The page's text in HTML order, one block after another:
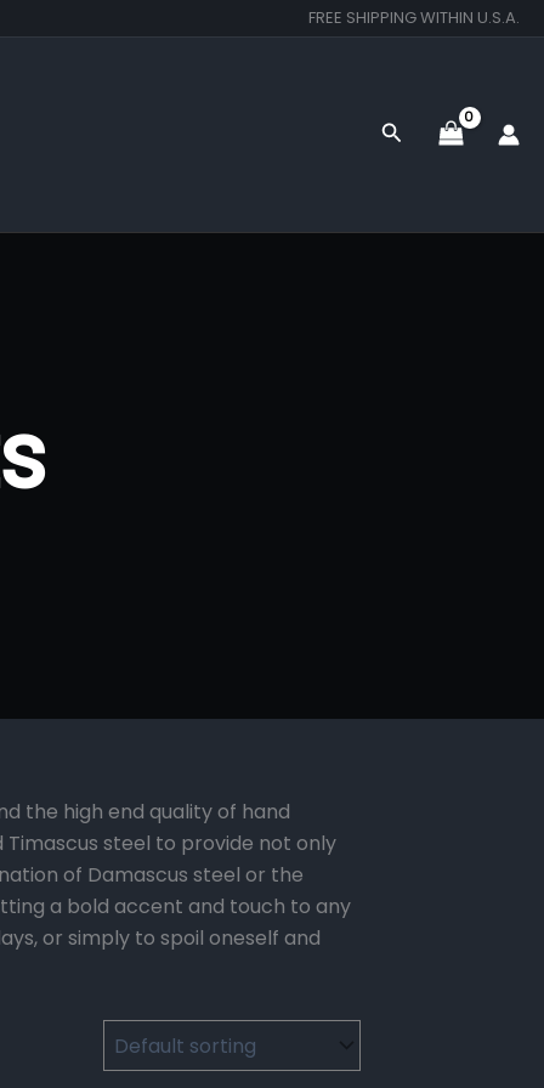
FREE SHIPPING WITHIN U.S.A.
Search
the high end quality of hand
steel to provide not only
of Damascus steel or the
a bold accent and touch to any
or simply to spoil oneself and